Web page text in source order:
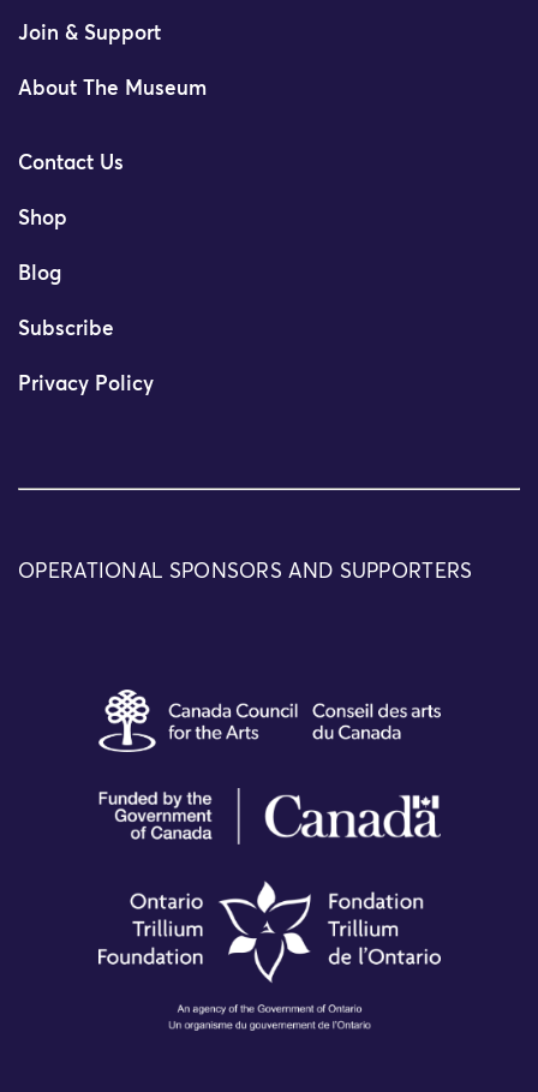
Join & Support
About The Museum
Contact Us
Shop
Blog
Subscribe
Privacy Policy
OPERATIONAL SPONSORS AND SUPPORTERS